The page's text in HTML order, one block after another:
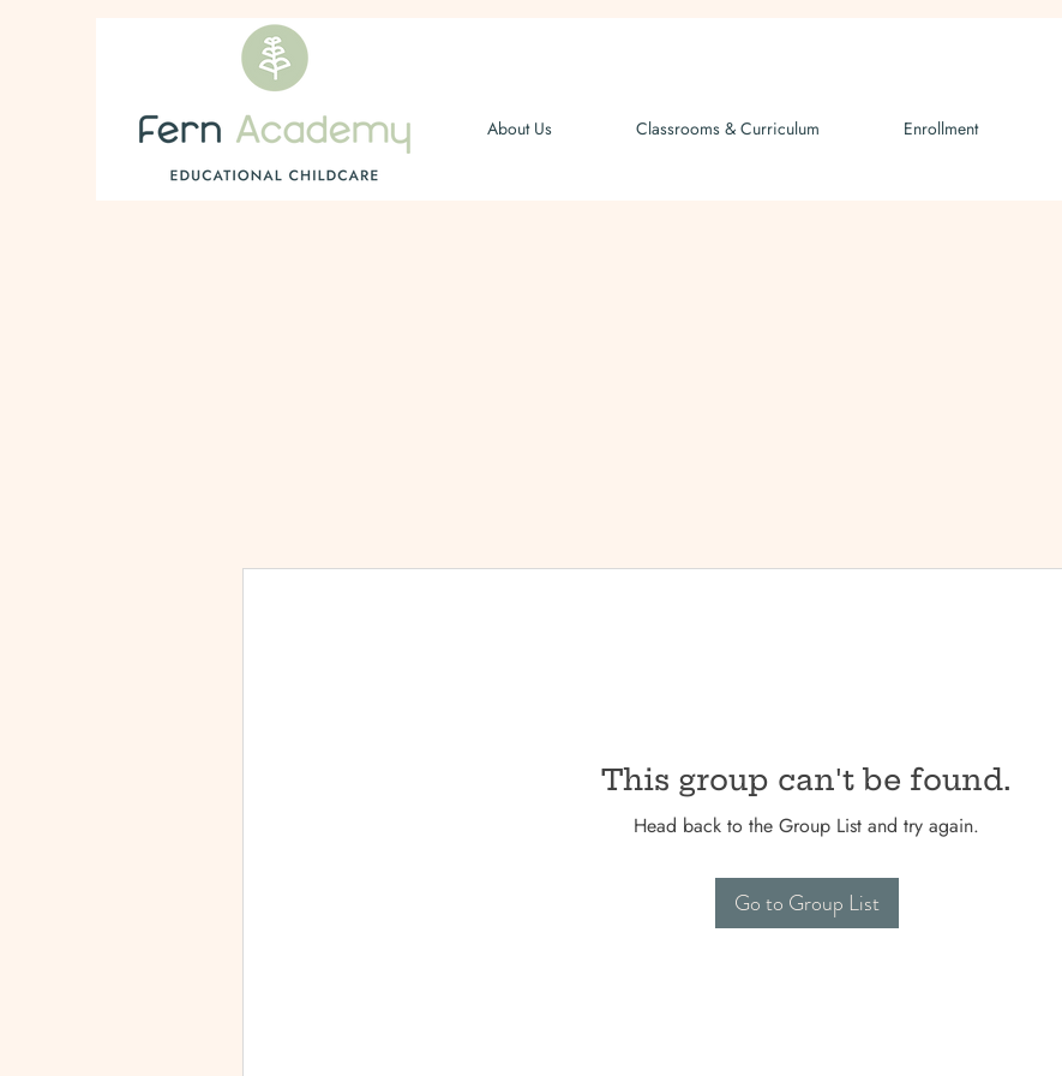
About Us Classrooms & Curriculum Enrollment
This group can't be found.
Head back to the Group List and try again.
Go to Group List